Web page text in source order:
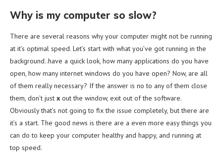
Why is my computer so slow?
There are several reasons why your computer might not be running
at it’s optimal speed. Let’s start with what you’ve got running in the
background..have a quick look, how many applications do you have
open, how many internet windows do you have open? Now, are all
of them really necessary? If the answer is no to any of them close
them, don’t just x out the window, exit out of the software.
Obviously that’s not going to fix the issue completely, but there are
it’s a start. The good news is there are a even more easy things you
can do to keep your computer healthy and happy, and running at
top speed.